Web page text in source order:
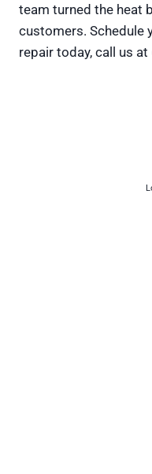
team turned the heat
customers. Schedule
repair today, call us